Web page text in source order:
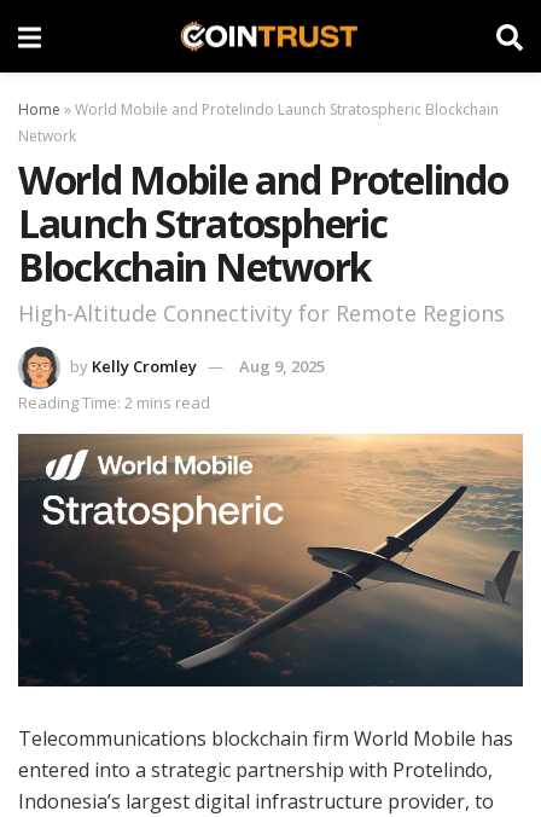
Home »World Mobile and Protelindo Launch Stratospheric Blockchain
Network
World Mobile and Protelindo
Launch Stratospheric
Blockchain Network
High-Altitude Connectivity for Remote Regions
by Kelly Cromley
Aug 9, 2025
Reading Time: 2 mins read
Telecommunications blockchain firm World Mobile has
entered into a strategic partnership with Protelindo,
Indonesia’s largest digital infrastructure provider, to